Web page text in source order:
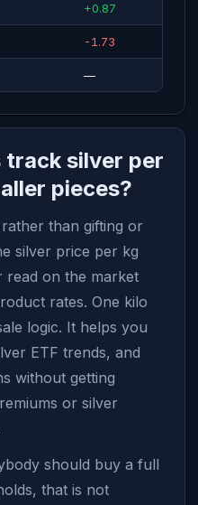
+0.87
-1.73
—
silver per
pieces?
than gifting or
silver price per kg
read on the market
rates. One kilo
logic. It helps you
ETF trends, and
without getting
or silver
should buy a full
that is not